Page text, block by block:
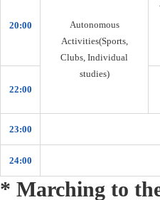
20:00
Autonomous
Activities(Sports,
Clubs, Individual
studies)
22:00
23:00
24:00
* Marching to